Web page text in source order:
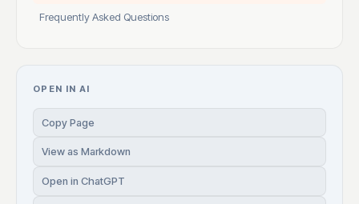
Frequently Asked Questions
OPEN IN AI
Copy Page
View as Markdown
Open in ChatGPT